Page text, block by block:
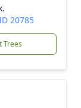
20785
Trees